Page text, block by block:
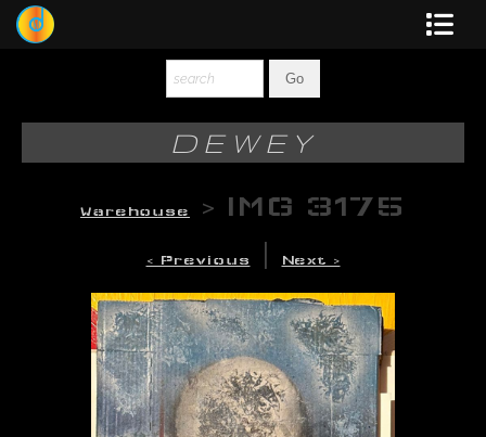
Photography
Original-Paintings
Multi-Panel
Graphic Design
Blotter Art
DEWEY
Warehouse > IMG 3175
< Previous Next >